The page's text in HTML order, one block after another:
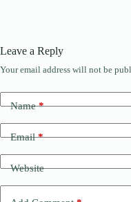
Leave a Reply
Your email address will not be
Name*
Email*
Website